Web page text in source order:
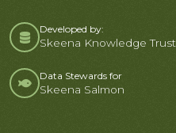
Developed by:
Skeena Knowledge Trust
Data Stewards for
Skeena Salmon